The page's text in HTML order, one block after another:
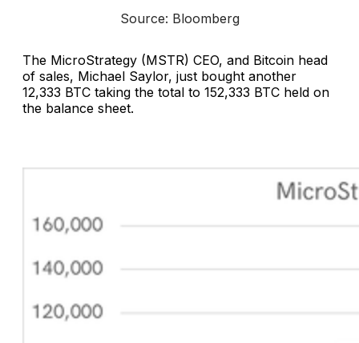
Source: Bloomberg
The MicroStrategy (MSTR) CEO, and Bitcoin head
of sales, Michael Saylor, just bought another
12,333 BTC taking the total to 152,333 BTC held on
the balance sheet.